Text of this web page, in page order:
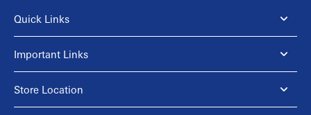
Quick Links
Important Links
Store Location